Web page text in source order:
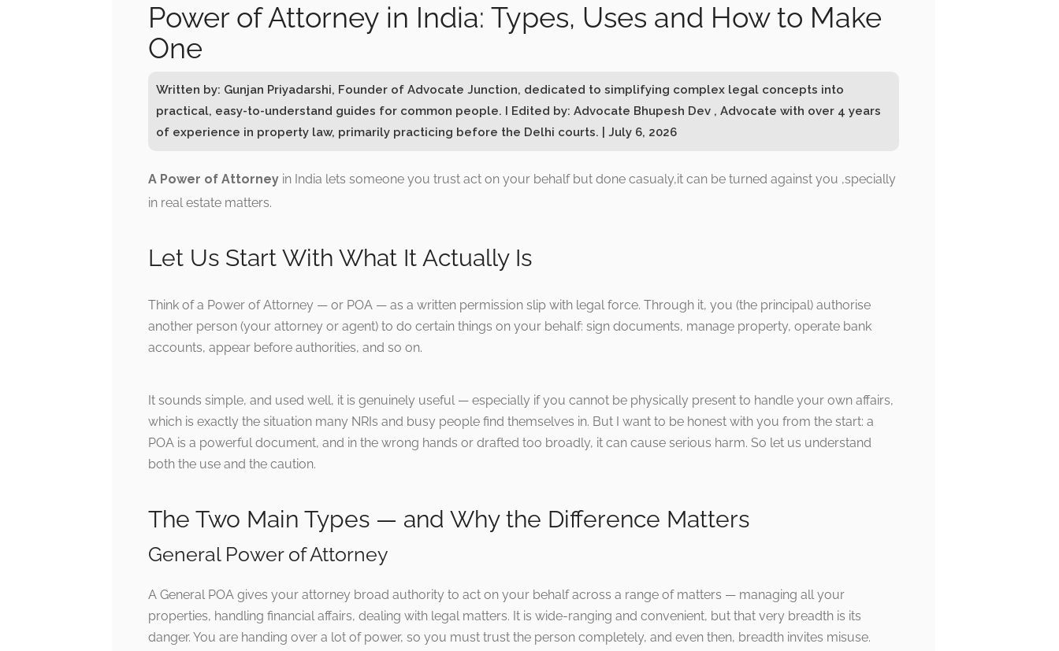
Power of Attorney in India: Types, Uses and How to Make
One
Written by: Gunjan Priyadarshi, Founder of Advocate Junction, dedicated to simplifying complex legal concepts into
practical, easy-to-understand guides for common people. I Edited by: Advocate Bhupesh Dev , Advocate with over 4 years
of experience in property law, primarily practicing before the Delhi courts. | July 6, 2026
A Power of Attorney in India lets someone you trust act on your behalf but done casualy,it can be turned against you ,specially
in real estate matters.
Let Us Start With What It Actually Is
Think of a Power of Attorney — or POA — as a written permission slip with legal force. Through it, you (the principal) authorise
another person (your attorney or agent) to do certain things on your behalf: sign documents, manage property, operate bank
accounts, appear before authorities, and so on.
It sounds simple, and used well, it is genuinely useful — especially if you cannot be physically present to handle your own affairs,
which is exactly the situation many NRIs and busy people find themselves in. But I want to be honest with you from the start: a
POA is a powerful document, and in the wrong hands or drafted too broadly, it can cause serious harm. So let us understand
both the use and the caution.
The Two Main Types — and Why the Difference Matters
General Power of Attorney
A General POA gives your attorney broad authority to act on your behalf across a range of matters — managing all your
properties, handling financial affairs, dealing with legal matters. It is wide-ranging and convenient, but that very breadth is its
danger. You are handing over a lot of power, so you must trust the person completely, and even then, breadth invites misuse.